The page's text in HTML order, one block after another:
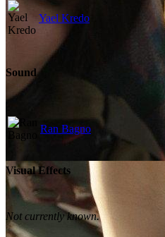
Yael Kredo
Sound
Ran Bagno
Visual Effects
Not currently known.